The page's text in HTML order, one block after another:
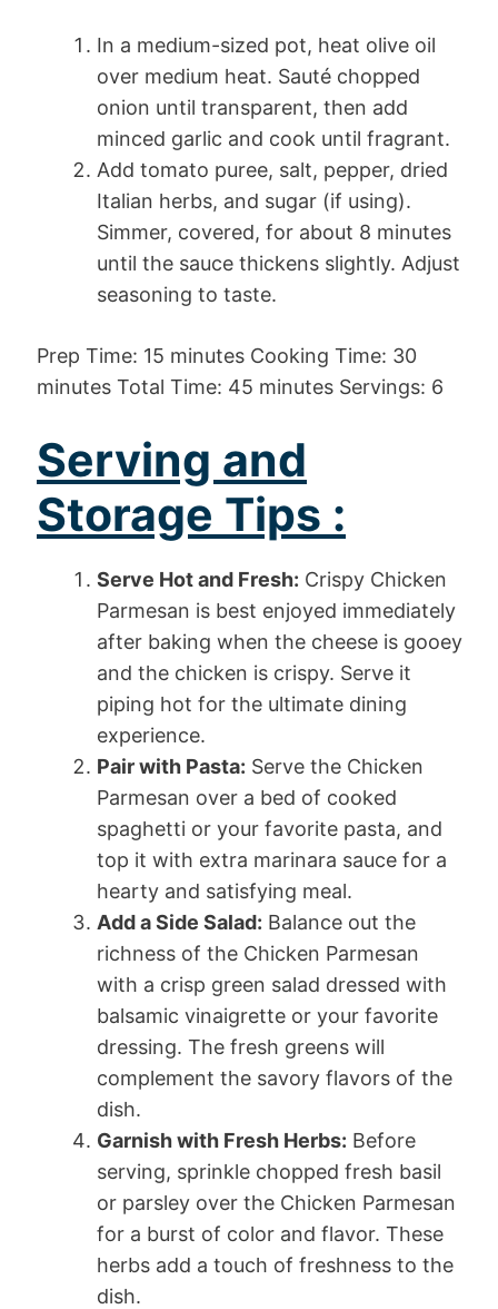
In a medium-sized pot, heat olive oil
over medium heat. Sauté chopped
onion until transparent, then add
minced garlic and cook until fragrant.
Add tomato puree, salt, pepper, dried
Italian herbs, and sugar (if using).
Simmer, covered, for about 8 minutes
until the sauce thickens slightly. Adjust
seasoning to taste.
Prep Time: 15 minutes Cooking Time: 30
minutes Total Time: 45 minutes Servings: 6
Serving and
Storage Tips :
Serve Hot and Fresh: Crispy Chicken
Parmesan is best enjoyed immediately
after baking when the cheese is gooey
and the chicken is crispy. Serve it
piping hot for the ultimate dining
experience.
Pair with Pasta: Serve the Chicken
Parmesan over a bed of cooked
spaghetti or your favorite pasta, and
top it with extra marinara sauce for a
hearty and satisfying meal.
Add a Side Salad: Balance out the
richness of the Chicken Parmesan
with a crisp green salad dressed with
balsamic vinaigrette or your favorite
dressing. The fresh greens will
complement the savory flavors of the
dish.
Garnish with Fresh Herbs: Before
serving, sprinkle chopped fresh basil
or parsley over the Chicken Parmesan
for a burst of color and flavor. These
herbs add a touch of freshness to the
dish.